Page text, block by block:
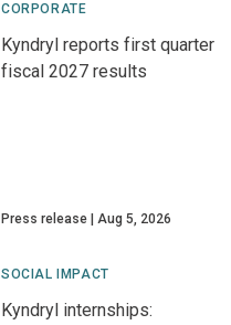
CORPORATE
Kyndryl reports first quarter
fiscal 2027 results
Press release Aug 5, 2026
SOCIAL IMPACT
Kyndryl internships: